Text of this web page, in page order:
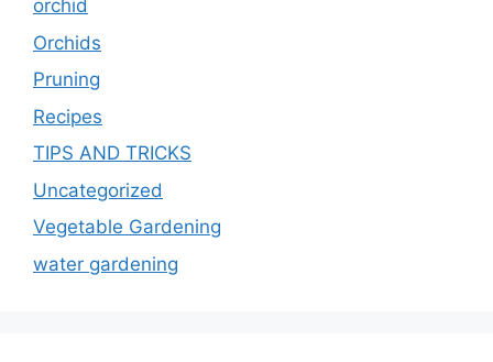
orchid
Orchids
Pruning
Recipes
TIPS AND TRICKS
Uncategorized
Vegetable Gardening
water gardening